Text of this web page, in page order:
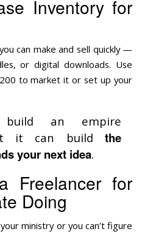
Inventory for
can make and sell quickly —
or digital downloads. Use
to market it or set up your
build an empire
it can build the
your next idea.
Freelancer for
Doing
ministry or you can’t figure